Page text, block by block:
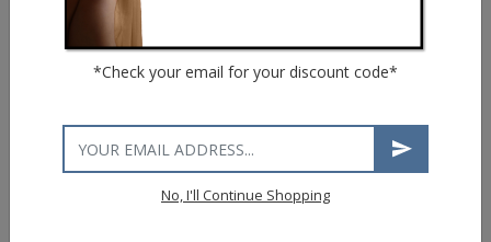
Achy, tired or heavy feeling in legs
Burning or throbbing
Muscle cramping
Pain that is worse after sitting or standing for
a period of time
Itching
*Check your email for your discount code*
No, I'll Continue Shopping